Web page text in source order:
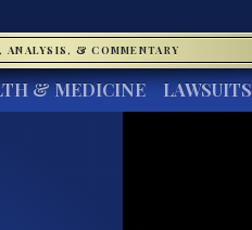
ANALYSIS, & COMMENTARY
& MEDICINE